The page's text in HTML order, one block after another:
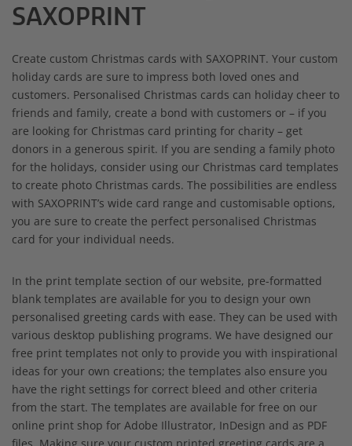
SAXOPRINT
Create custom Christmas cards with SAXOPRINT. Your custom
holiday cards are sure to impress both loved ones and
customers. Personalised Christmas cards can holiday cheer to
friends and family, create a bond with customers or – if you
are looking for Christmas card printing for charity – get
donors in a generous spirit. If you are sending a family photo
for the holidays, consider using our Christmas card templates
to create photo Christmas cards. The possibilities are endless
with SAXOPRINT’s wide card range and customisable options,
you are sure to create the perfect personalised Christmas
card for your individual needs.
In the print template section of our website, pre-formatted
blank templates are available for you to design your own
personalised greeting cards with ease. They can be used with
various desktop publishing programs. We have designed our
free print templates not only to provide you with inspirational
ideas for your own creations; the templates also ensure you
have the right settings for correct bleed and other criteria
from the start. The templates are available for free on our
online print shop for Adobe Illustrator, InDesign and as PDF